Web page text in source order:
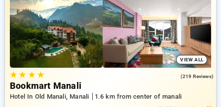
VIEW ALL
★★ ★★ (219 Reviews)
Bookmart Manali
Hotel In Old Manali, Manali
1.6 km from center of manali